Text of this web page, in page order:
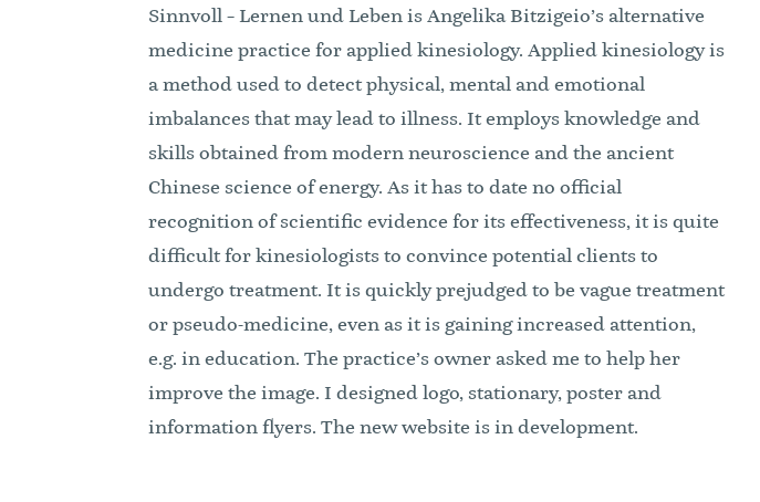
Sinnvoll – Lernen und Leben is Angelika Bitzigeio’s alternative
medicine practice for applied kinesiology. Applied kinesiology is
a method used to detect physical, mental and emotional
imbalances that may lead to illness. It employs knowledge and
skills obtained from modern neuroscience and the ancient
Chinese science of energy. As it has to date no official
recognition of scientific evidence for its effectiveness, it is quite
difficult for kinesiologists to convince potential clients to
undergo treatment. It is quickly prejudged to be vague treatment
or pseudo-medicine, even as it is gaining increased attention,
e.g. in education. The practice’s owner asked me to help her
improve the image. I designed logo, stationary, poster and
information flyers. The new website is in development.